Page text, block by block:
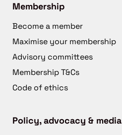
Membership
Become a member
Maximise your membership
Advisory committees
Membership T&Cs
Code of ethics
Policy, advocacy & media